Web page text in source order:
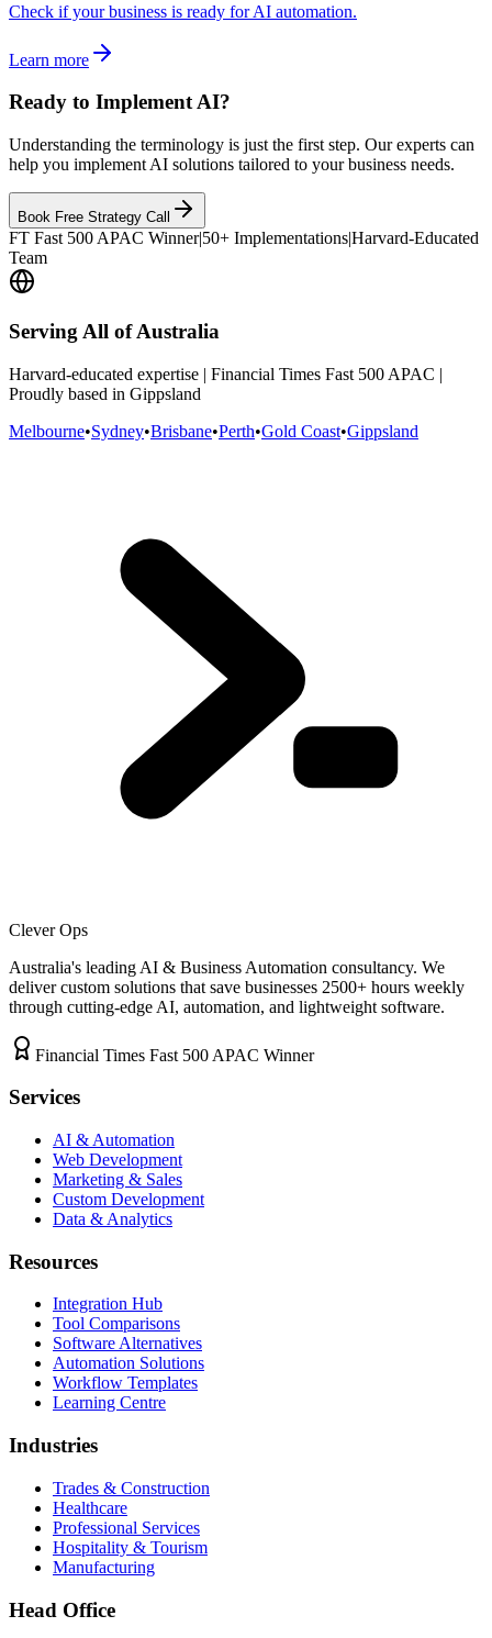
Check if your business is ready for AI automation.
Learn more
Ready to Implement AI?
Understanding the terminology is just the first step. Our experts can
help you implement AI solutions tailored to your business needs.
Book Free Strategy Call
FT Fast 500 APAC Winner|50+ Implementations|Harvard-Educated
Team
Serving All of Australia
Harvard-educated expertise | Financial Times Fast 500 APAC |
Proudly based in Gippsland
Melbourne•Sydney•Brisbane•Perth•Gold Coast•Gippsland
Clever Ops
Australia's leading AI & Business Automation consultancy. We
deliver custom solutions that save businesses 2500+ hours weekly
through cutting-edge AI, automation, and lightweight software.
Financial Times Fast 500 APAC Winner
Services
AI & Automation
Web Development
Marketing & Sales
Custom Development
Data & Analytics
Resources
Integration Hub
Tool Comparisons
Software Alternatives
Automation Solutions
Workflow Templates
Learning Centre
Industries
Trades & Construction
Healthcare
Professional Services
Hospitality & Tourism
Manufacturing
Head Office